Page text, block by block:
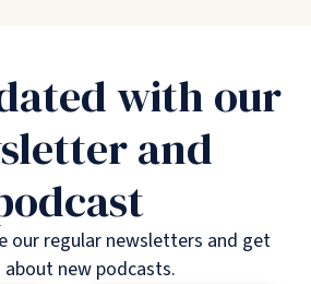
with our
and
our regular newsletters and get
new podcasts.